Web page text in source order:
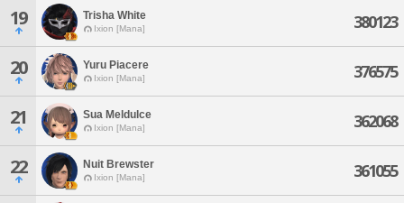
19 Trisha White
Ixion [Mana] 380123
20 Yuru Piacere
Ixion [Mana] 376575
21 Sua Meldulce
Ixion [Mana] 362068
22 Nuit Brewster
Ixion [Mana] 361055